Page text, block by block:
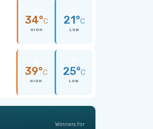
34°C
HIGH
21°C
LOW
39°C
HIGH
25°C
LOW
Winners for